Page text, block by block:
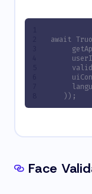
await
   ));
Face